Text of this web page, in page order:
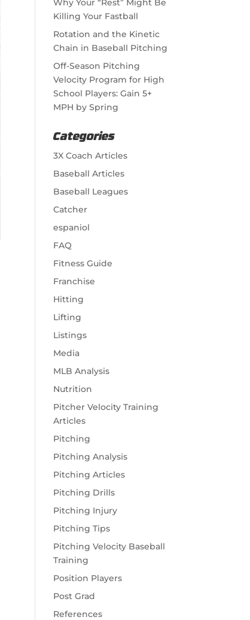
Why Your “Rest” Might Be
Killing Your Fastball
Rotation and the Kinetic
Chain in Baseball Pitching
Off-Season Pitching
Velocity Program for High
School Players: Gain 5+
MPH by Spring
Categories
3X Coach Articles
Baseball Articles
Baseball Leagues
Catcher
espaniol
FAQ
Fitness Guide
Franchise
Hitting
Lifting
Listings
Media
MLB Analysis
Nutrition
Pitcher Velocity Training
Articles
Pitching
Pitching Analysis
Pitching Articles
Pitching Drills
Pitching Injury
Pitching Tips
Pitching Velocity Baseball
Training
Position Players
Post Grad
References